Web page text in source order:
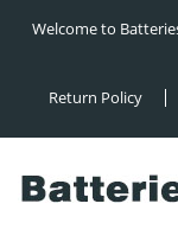
Welcome to
Return Policy